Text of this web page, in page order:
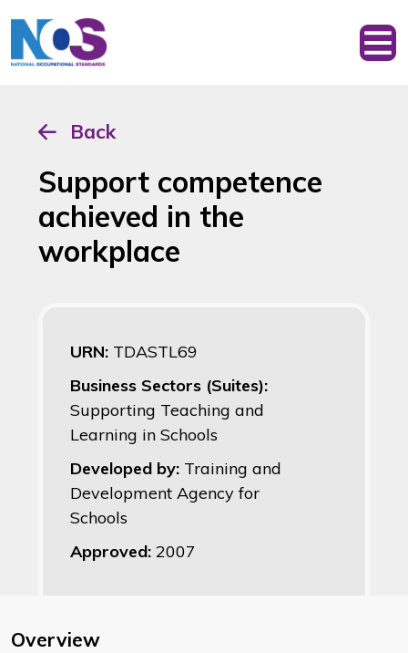
Back
Support competence
achieved in the
workplace
URN: TDASTL69
Business Sectors (Suites):
Supporting Teaching and
Learning in Schools
Developed by: Training and
Development Agency for
Schools
Approved: 2007
Overview